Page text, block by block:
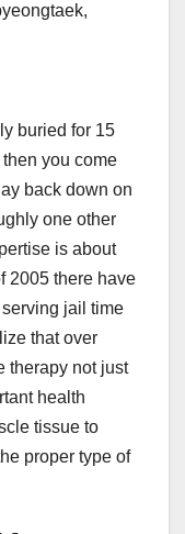
,
buried for 15
you come
back down on
one other
is about
2005 there have
jail time
that over
therapy not just
health
tissue to
proper type of